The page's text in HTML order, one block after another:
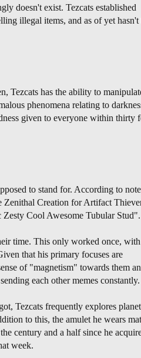
doesn't exist. Tezcats established
illegal items, and as of yet hasn't
Tezcats has the ability to
phenomena relating to
given to everyone within thirty
to stand for. According to
Zenithal Creation for Artifact
Cool Awesome Tubular Stud".
time. This only worked once, with
that his primary focuses are
of "magnetism" towards them
each other memes constantly.
Tezcats frequently explores
to this, the amulet he wears
century and a half since he
week.